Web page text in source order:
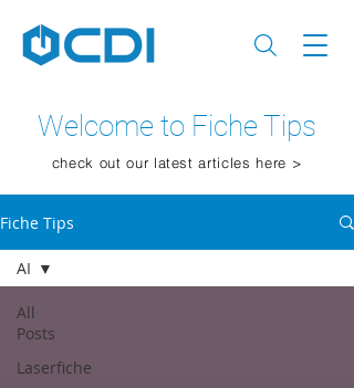
Welcome to Fiche Tips
check out our latest articles here >
Fiche Tips
All
Posts
Laserfiche
AI